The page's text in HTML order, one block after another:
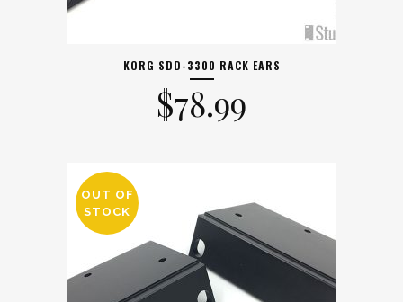
KORG SDD-3300 RACK EARS
$78.99
OUT OF
STOCK